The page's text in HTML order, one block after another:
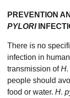
PREVENTION
PYLORI
There is no
infection in
transmission ofH.
people should
food or water. H.